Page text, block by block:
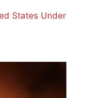
States Under